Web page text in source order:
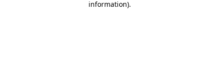
information).